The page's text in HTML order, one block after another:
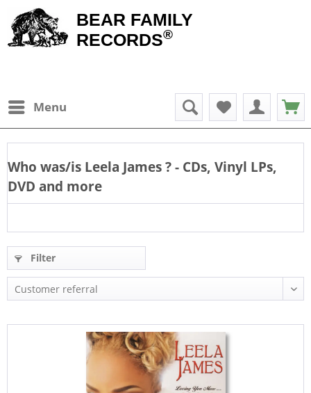
BEAR FAMILY
RECORDS®
Menu
Who was/is Leela James? - CDs, Vinyl LPs,
DVD and more
Filter